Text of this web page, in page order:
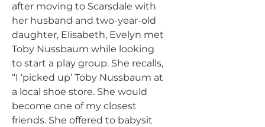
after moving to Scarsdale with
her husband and two-year-old
daughter, Elisabeth, Evelyn met
Toby Nussbaum while looking
to start a play group. She recalls,
“I ‘picked up’ Toby Nussbaum at
a local shoe store. She would
become one of my closest
friends. She offered to babysit